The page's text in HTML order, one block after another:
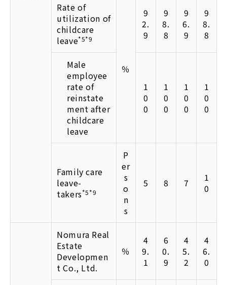
Rate of
utilization of
childcare
leave*5*9
％
9
2.
9
9
8.
8
9
6.
9
9
8.
8
Male
employee
rate of
reinstate
ment after
childcare
leave
1
0
0
1
0
0
1
0
0
1
0
0
Family care
leave-
takers*5*9
P
er
s
o
n
s
5 8 7
1
0
Nomura Real
Estate
Developmen
t Co., Ltd.
％
4
9.
1
6
0.
9
4
5.
2
4
6.
0